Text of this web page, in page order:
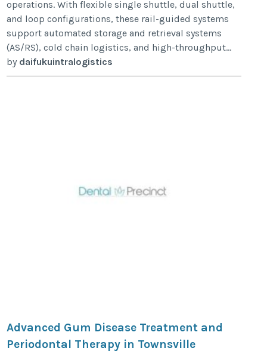
operations. With flexible single shuttle, dual shuttle,
and loop configurations, these rail-guided systems
support automated storage and retrieval systems
(AS/RS), cold chain logistics, and high-throughput...
by daifukuintralogistics
Advanced Gum Disease Treatment and
Periodontal Therapy in Townsville